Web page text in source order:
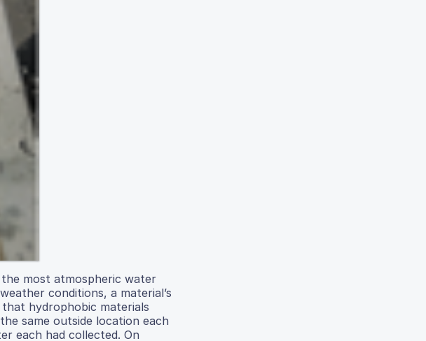
most atmospheric water
conditions, a material’s
hydrophobic materials
same outside location each
each had collected. On